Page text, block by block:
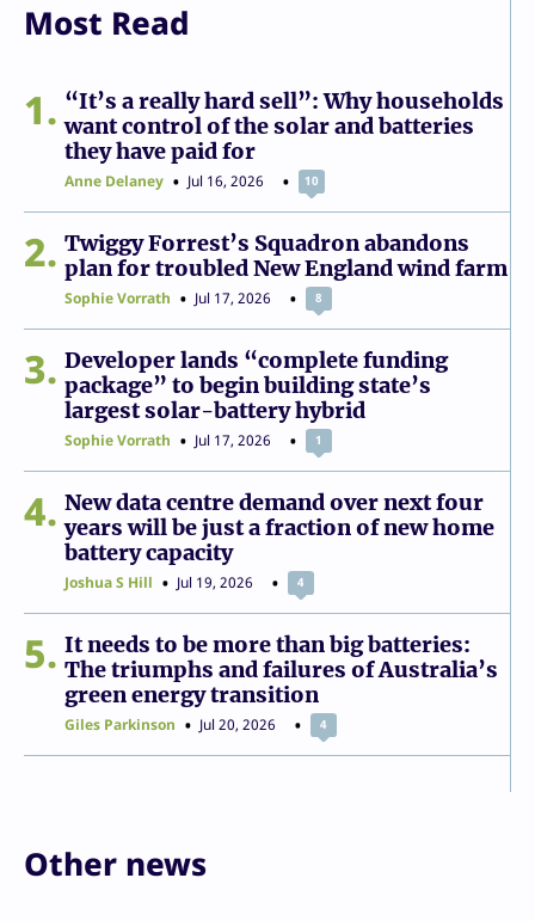
Most Read
1
“It’s a really hard sell”: Why households
want control of the solar and batteries
they have paid for
Anne Delaney Jul 16, 2026 10
2
Twiggy Forrest’s Squadron abandons
plan for troubled New England wind farm
Sophie Vorrath Jul 17, 2026 8
3
Developer lands “complete funding
package” to begin building state’s
largest solar-battery hybrid
Sophie Vorrath Jul 17, 2026 1
4
New data centre demand over next four
years will be just a fraction of new home
battery capacity
Joshua S Hill Jul 19, 2026 4
5
It needs to be more than big batteries:
The triumphs and failures of Australia’s
green energy transition
Giles Parkinson Jul 20, 2026 4
Other news